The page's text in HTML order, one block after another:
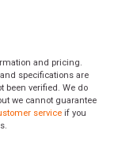
and pricing.
specifications are
been verified. We do
we cannot guarantee
service if you